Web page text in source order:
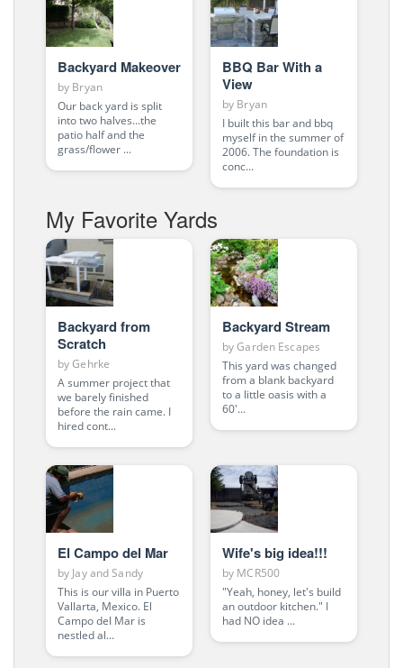
Backyard Makeover
by Bryan
Our back yard is split
into two halves...the
patio half and the
grass/flower ...
BBQ Bar With a
View
by Bryan
I built this bar and bbq
myself in the summer of
2006. The foundation is
conc...
My Favorite Yards
Backyard from
Scratch
byGehrke
A summer project that
we barely finished
before the rain came. I
hired cont...
Backyard Stream
byGarden Escapes
This yard was changed
from a blank backyard
to a little oasis with a
60'...
El Campo del Mar
by Jay and Sandy
This is our villa in Puerto
Vallarta, Mexico. El
Campo del Mar is
nestled al...
Wife's big idea!!!
by MCR500
"Yeah, honey, let's build
an outdoor kitchen." I
had NO idea ...